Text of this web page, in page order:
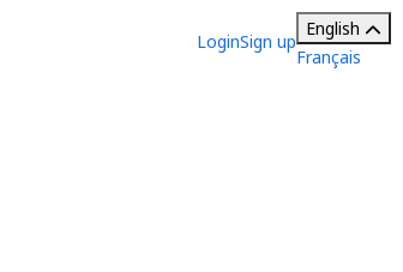
LoginSign up
English
Français